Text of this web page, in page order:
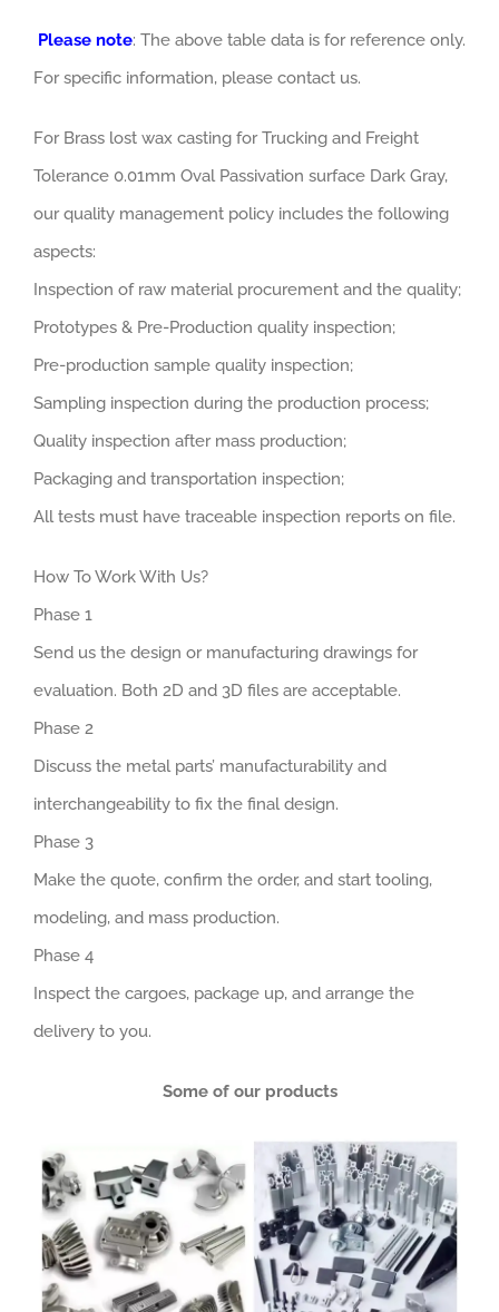
Please note: The above table data is for reference only.
For specific information, please contact us.
For Brass lost wax casting for Trucking and Freight
Tolerance 0.01mm Oval Passivation surface Dark Gray,
our quality management policy includes the following
aspects:
Inspection of raw material procurement and the quality;
Prototypes & Pre-Production quality inspection;
Pre-production sample quality inspection;
Sampling inspection during the production process;
Quality inspection after mass production;
Packaging and transportation inspection;
All tests must have traceable inspection reports on file.
How To Work With Us?
Phase 1
Send us the design or manufacturing drawings for
evaluation. Both 2D and 3D files are acceptable.
Phase 2
Discuss the metal parts’ manufacturability and
interchangeability to fix the final design.
Phase 3
Make the quote, confirm the order, and start tooling,
modeling, and mass production.
Phase 4
Inspect the cargoes, package up, and arrange the
delivery to you.
Some of our products